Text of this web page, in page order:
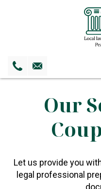
Our
Let us provide you
legal professional